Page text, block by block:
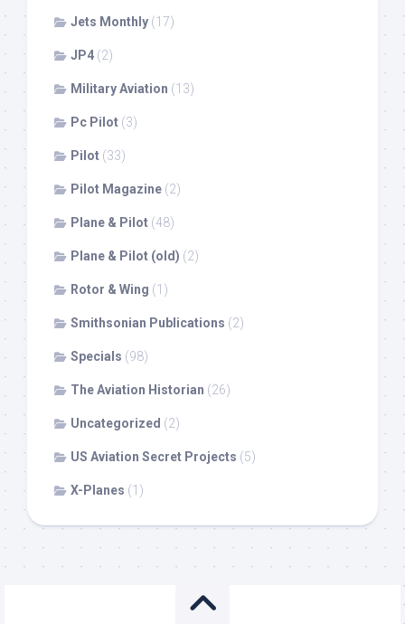
Jets Monthly (17)
JP4 (2)
Military Aviation (13)
Pc Pilot (3)
Pilot (33)
Pilot Magazine (2)
Plane & Pilot (48)
Plane & Pilot (old) (2)
Rotor & Wing (1)
Smithsonian Publications (2)
Specials (98)
The Aviation Historian (26)
Uncategorized (2)
US Aviation Secret Projects (5)
X-Planes (1)